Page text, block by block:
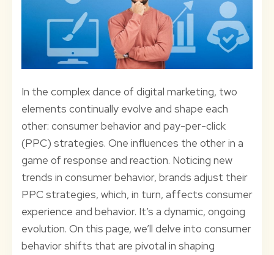
In the complex dance of digital marketing, two
elements continually evolve and shape each
other: consumer behavior and pay-per-click
(PPC) strategies. One influences the other in a
game of response and reaction. Noticing new
trends in consumer behavior, brands adjust their
PPC strategies, which, in turn, affects consumer
experience and behavior. It’s a dynamic, ongoing
evolution. On this page, we’ll delve into consumer
behavior shifts that are pivotal in shaping